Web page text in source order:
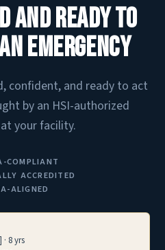
and Ready to
Emergency
confident, and ready to act
by an HSI-authorized
your facility.
COMPLIANT
ACCREDITED
ALIGNED
8 yrs